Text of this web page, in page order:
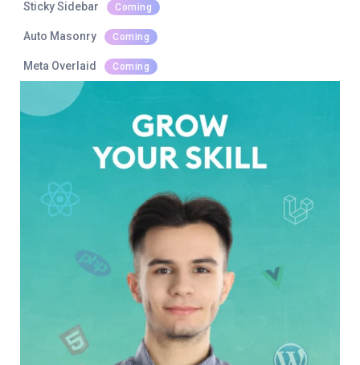
Sticky Sidebar Coming
Auto Masonry Coming
Meta Overlaid Coming